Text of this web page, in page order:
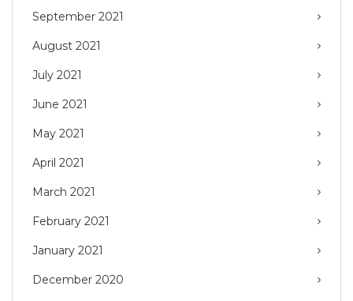
September 2021
August 2021
July 2021
June 2021
May 2021
April 2021
March 2021
February 2021
January 2021
December 2020